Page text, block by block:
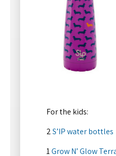
For the kids:
2S’IP water bottles
1Grow N’ Glow